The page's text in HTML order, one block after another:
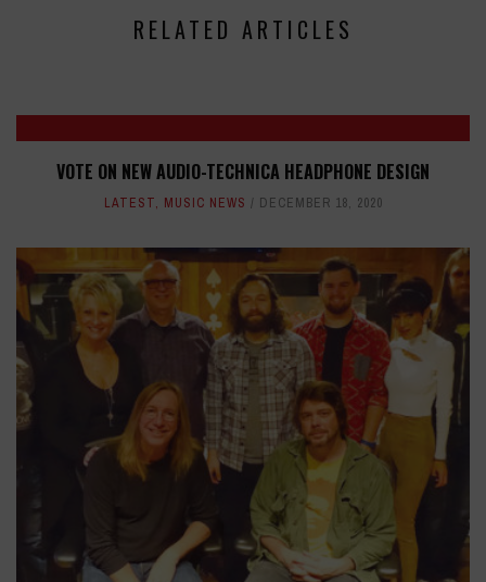
RELATED ARTICLES
VOTE ON NEW AUDIO-TECHNICA HEADPHONE DESIGN
LATEST, MUSIC NEWS DECEMBER 18, 2020